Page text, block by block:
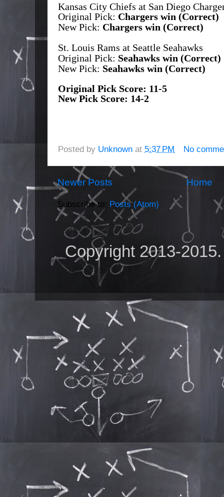
Kansas City Chiefs at San Diego
Original Pick: Chargers win (Correct)
New Pick: Chargers win (Correct)
St. Louis Rams at Seattle Seahawks
Original Pick: Seahawks win (Correct)
New Pick: Seahawks win (Correct)
Original Pick Score: 11-5
New Pick Score: 14-2
Posted by Unknown at 5:37 PM No
Newer Posts Home
Subscribe to: Posts (Atom)
Copyright 2013-